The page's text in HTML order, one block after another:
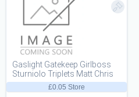
£0.05 Store
Gaslight Gatekeep Girlboss
Sturniolo Triplets Matt Chris
Nic